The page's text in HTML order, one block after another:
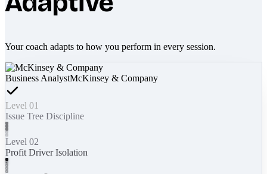
Your coach adapts to how you perform in every session.
Business AnalystMcKinsey & Company
Level 01
Issue Tree Discipline
Level 02
Profit Driver Isolation